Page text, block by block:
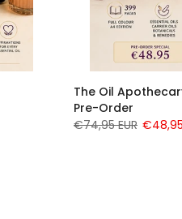
The Oil
Pre-Order
€74,95 EUR €48,95